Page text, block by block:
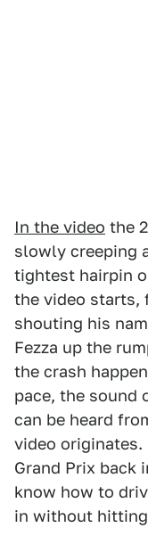
In the video the
slowly creeping
tightest hairpin
the video starts,
shouting his
Fezza up the
the crash
pace, the sound
can be heard
video originates.
Grand Prix back
know how to
in without